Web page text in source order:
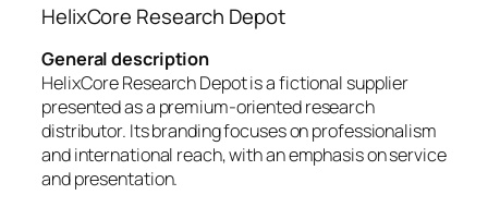
HelixCore Research Depot
General description
HelixCore Research Depot is a fictional supplier
presented as a premium-oriented research
distributor. Its branding focuses on professionalism
and international reach, with an emphasis on service
and presentation.